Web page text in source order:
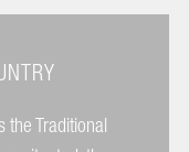
Traditional